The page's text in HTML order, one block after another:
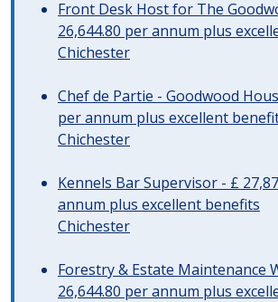
Front Desk Host for The
26,644.80 per annum plus
Chichester
Chef de Partie - Goodwood
per annum plus excellent
Chichester
Kennels Bar Supervisor - £
annum plus excellent benefits
Chichester
Forestry & Estate Maintenance
26,644.80 per annum plus